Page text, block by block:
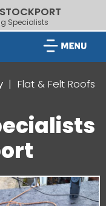
Specialists
Flat & Felt Roofs